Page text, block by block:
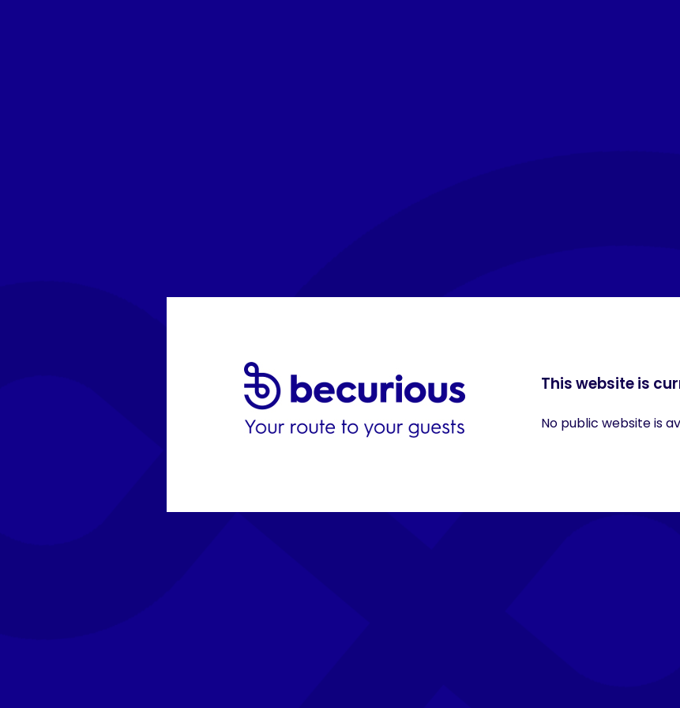
This website is
No public website is